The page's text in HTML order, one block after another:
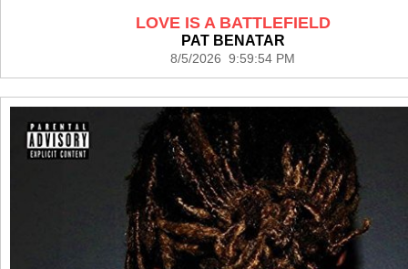
LOVE IS A BATTLEFIELD
PAT BENATAR
8/5/2026 9:59:54 PM